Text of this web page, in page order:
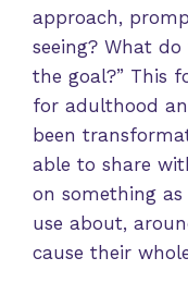
approach,
seeing? What do
the goal?” This
for adulthood
been
able to share
on something
use about,
cause their